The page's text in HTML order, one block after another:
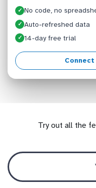
✓ No code, no
✓ Auto-refreshed data
✓ 14-day free trial
Try out all the